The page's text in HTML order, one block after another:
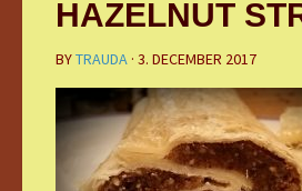
HAZELNUT
BYTRAUDA · 3. DECEMBER 2017